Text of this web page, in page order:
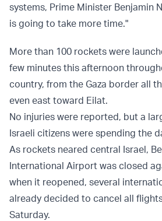
systems, Prime Minister Benjamin
is going to take more time."
More than 100 rockets were
few minutes this afternoon
country, from the Gaza border all
even east toward Eilat.
No injuries were reported, but a
Israeli citizens were spending the
As rockets neared central Israel,
International Airport was closed
when it reopened, several
already decided to cancel all
Saturday.